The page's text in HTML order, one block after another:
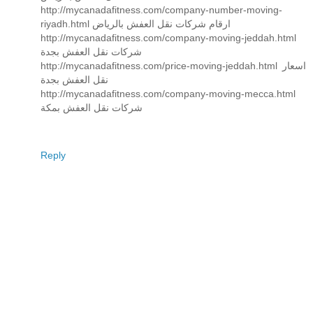
http://mycanadafitness.com/company-number-moving-
riyadh.html ارقام شركات نقل العفش بالرياض
http://mycanadafitness.com/company-moving-jeddah.html
شركات نقل العفش بجدة
http://mycanadafitness.com/price-moving-jeddah.html اسعار
نقل العفش بجدة
http://mycanadafitness.com/company-moving-mecca.html
شركات نقل العفش بمكة
Reply